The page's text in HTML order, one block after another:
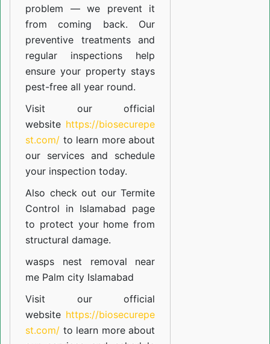
problem — we prevent it
from coming back. Our
preventive treatments and
regular inspections help
ensure your property stays
pest-free all year round.
Visit our official
website https://biosecurepe
st.com/ to learn more about
our services and schedule
your inspection today.
Also check out ourTermite
Control in Islamabad page
to protect your home from
structural damage.
wasps nest removal near
me Palm city Islamabad
Visit our official
website https://biosecurepe
st.com/ to learn more about